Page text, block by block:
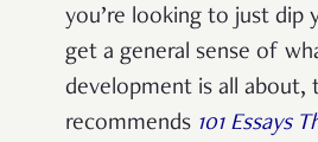
you’re looking to just dip
get a general sense of
development is all about,
recommends 101 Essays